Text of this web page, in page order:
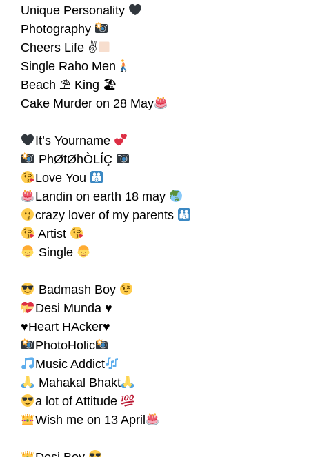
Unique Personality
Photography
Cheers Life ✌
Single Raho Men
Beach ⛱ King 🏖
Cake Murder on 28 May
It’s Yourname
PhØtØhÒLÍÇ
Love You
Landin on earth 18 may
crazy lover of my parents
Artist
Single
Badmash Boy
Desi Munda ♥
♥Heart HAcker♥
PhotoHolic
Music Addict
Mahakal Bhakt
a lot of Attitude
Wish me on 13 April